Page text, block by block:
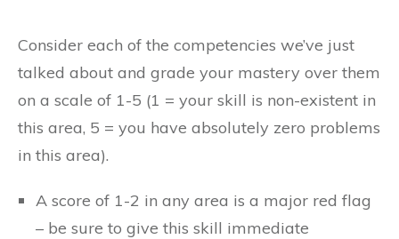
Consider each of the competencies we’ve just
talked about and grade your mastery over them
on a scale of 1-5 (1 = your skill is non-existent in
this area, 5 = you have absolutely zero problems
in this area).
A score of 1-2 in any area is a major red flag
– be sure to give this skill immediate